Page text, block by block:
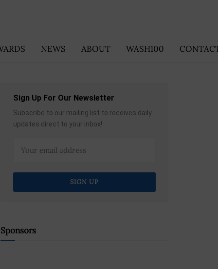
NEWS ABOUT WASH100
Sign Up For Our Newsletter
Subscribe to our mailing list to receives daily
updates direct to your inbox!
Sponsors